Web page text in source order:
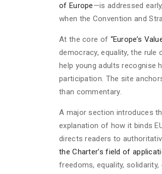
of Europe—is addressed
when the Convention and
At the core of “Europe’s
democracy, equality, the
help young adults recognise
participation. The site
than commentary.
A major section introduces
explanation of how it binds
directs readers to
the Charter’s field of
freedoms, equality,